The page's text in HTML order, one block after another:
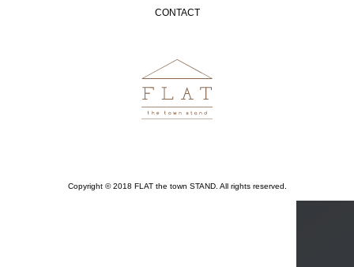
CONTACT
Copyright © 2018 FLAT the town STAND. All rights reserved.